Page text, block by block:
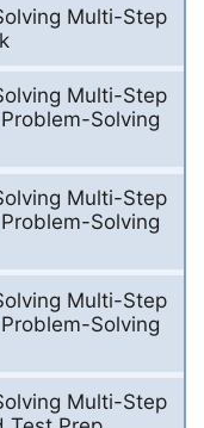
Multi-Step
Multi-Step
Solving
Multi-Step
Solving
Multi-Step
Solving
Multi-Step